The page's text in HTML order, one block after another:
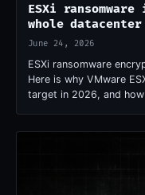
ESXi
whole datacenter
June 24, 2026
ESXi ransomware
Here is why VMware
target in 2026, and